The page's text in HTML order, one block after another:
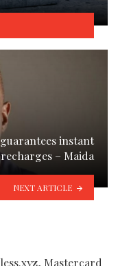
instant
– Maida
NEXT ARTICLE
Mastercard